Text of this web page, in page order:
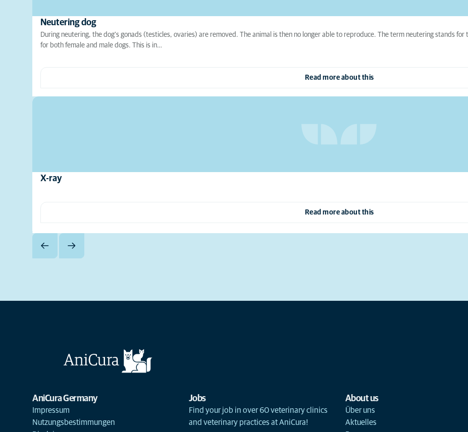
Neutering dog
During neutering, the dog's gonads (testicles, ovaries) are removed. The animal is then no longer able to reproduce. The term neutering stands
for both female and male dogs. This is in…
Read more about this
X-ray
Read more about this
AniCura Germany
Impressum
Nutzungsbestimmungen
Jobs
Find your job in over 60 veterinary clinics
and veterinary practices at AniCura!
About us
Über uns
Aktuelles